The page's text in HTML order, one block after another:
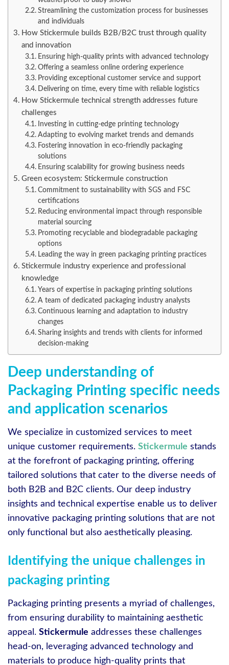
Streamlining the customization process for businesses
and individuals
How Stickermule builds B2B/B2C trust through quality
and innovation
Ensuring high-quality prints with advanced technology
Offering a seamless online ordering experience
Providing exceptional customer service and support
Delivering on time, every time with reliable logistics
How Stickermule technical strength addresses future
challenges
Investing in cutting-edge printing technology
Adapting to evolving market trends and demands
Fostering innovation in eco-friendly packaging
solutions
Ensuring scalability for growing business needs
Green ecosystem: Stickermule construction
Commitment to sustainability with SGS and FSC
certifications
Reducing environmental impact through responsible
material sourcing
Promoting recyclable and biodegradable packaging
options
Leading the way in green packaging printing practices
Stickermule industry experience and professional
knowledge
Years of expertise in packaging printing solutions
A team of dedicated packaging industry analysts
Continuous learning and adaptation to industry
changes
Sharing insights and trends with clients for informed
decision-making
Deep understanding of
Packaging Printing specific needs
and application scenarios
We specialize in customized services to meet
unique customer requirements. Stickermule stands
at the forefront of packaging printing, offering
tailored solutions that cater to the diverse needs of
both B2B and B2C clients. Our deep industry
insights and technical expertise enable us to deliver
innovative packaging printing solutions that are not
only functional but also aesthetically pleasing.
Identifying the unique challenges in
packaging printing
Packaging printing presents a myriad of challenges,
from ensuring durability to maintaining aesthetic
appeal. Stickermule addresses these challenges
head-on, leveraging advanced technology and
materials to produce high-quality prints that